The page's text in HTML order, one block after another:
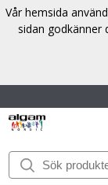
START
Vår hemsida
sidan godkänner